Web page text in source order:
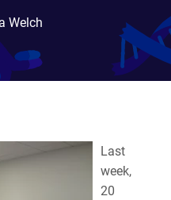
Welch
Last
week,
20